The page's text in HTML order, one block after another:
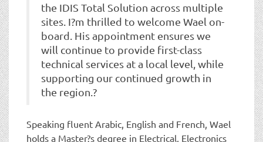
the IDIS Total Solution across multiple
sites. I?m thrilled to welcome Wael on-
board. His appointment ensures we
will continue to provide first-class
technical services at a local level, while
supporting our continued growth in
the region.?
Speaking fluent Arabic, English and French, Wael
holds a Master?s degree in Electrical, Electronics